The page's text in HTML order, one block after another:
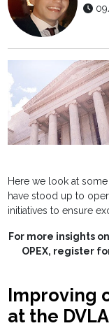
Here we look at
have stood up to
initiatives to ensure
For more insights
OPEX, register
Improving
at the DVLA